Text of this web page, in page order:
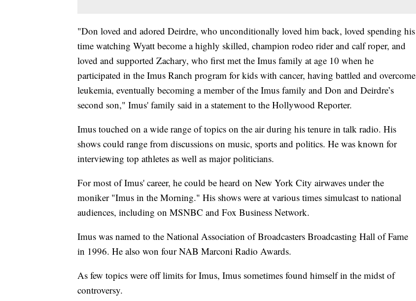
"Don loved and adored Deirdre, who unconditionally loved him back, loved spending his
time watching Wyatt become a highly skilled, champion rodeo rider and calf roper, and
loved and supported Zachary, who first met the Imus family at age 10 when he
participated in the Imus Ranch program for kids with cancer, having battled and overcome
leukemia, eventually becoming a member of the Imus family and Don and Deirdre’s
second son," Imus' family said in a statement to the Hollywood Reporter.
Imus touched on a wide range of topics on the air during his tenure in talk radio. His
shows could range from discussions on music, sports and politics. He was known for
interviewing top athletes as well as major politicians.
For most of Imus' career, he could be heard on New York City airwaves under the
moniker "Imus in the Morning." His shows were at various times simulcast to national
audiences, including on MSNBC and Fox Business Network.
Imus was named to the National Association of Broadcasters Broadcasting Hall of Fame
in 1996. He also won four NAB Marconi Radio Awards.
As few topics were off limits for Imus, Imus sometimes found himself in the midst of
controversy.